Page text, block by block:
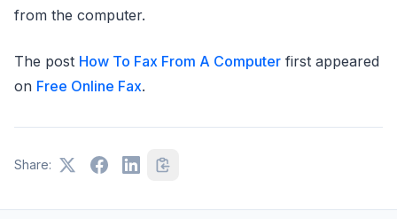
from the computer.
The post How To Fax From A Computer first appeared
on Free Online Fax.
Share: